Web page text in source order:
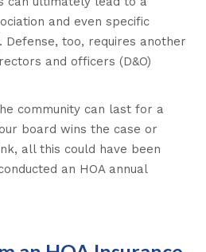
and even specific
too, requires another
and officers (D&O)
community can last for a
board wins the case or
all this could have been
an HOA annual